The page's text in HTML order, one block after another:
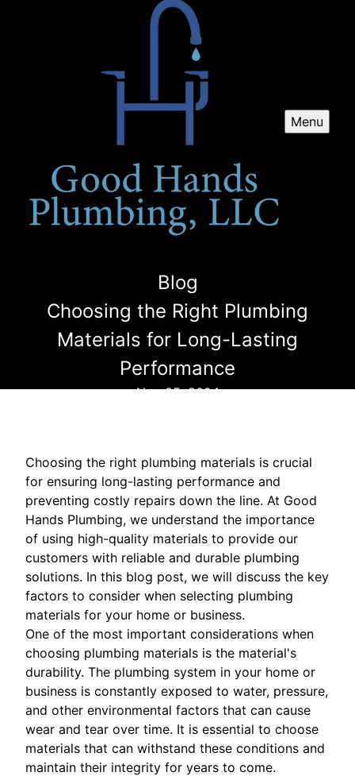
Menu
Blog
Choosing the Right Plumbing
Materials for Long-Lasting
Performance
Nov 05, 2024
Choosing the right plumbing materials is crucial
for ensuring long-lasting performance and
preventing costly repairs down the line. At Good
Hands Plumbing, we understand the importance
of using high-quality materials to provide our
customers with reliable and durable plumbing
solutions. In this blog post, we will discuss the key
factors to consider when selecting plumbing
materials for your home or business.
One of the most important considerations when
choosing plumbing materials is the material's
durability. The plumbing system in your home or
business is constantly exposed to water, pressure,
and other environmental factors that can cause
wear and tear over time. It is essential to choose
materials that can withstand these conditions and
maintain their integrity for years to come.